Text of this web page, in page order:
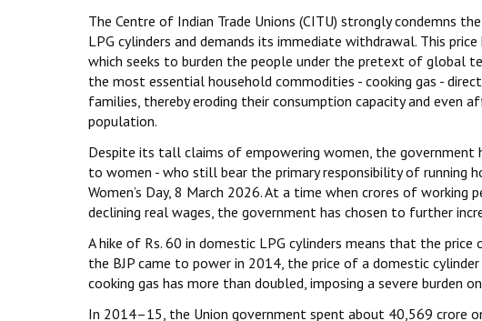
The Centre of Indian Trade Unions (CITU) strongly condemns
LPG cylinders and demands its immediate withdrawal. This
which seeks to burden the people under the pretext of global
the most essential household commodities - cooking gas -
families, thereby eroding their consumption capacity and
population.
Despite its tall claims of empowering women, the government
to women - who still bear the primary responsibility of running
Women’s Day, 8 March 2026. At a time when crores of working
declining real wages, the government has chosen to further
A hike of Rs. 60 in domestic LPG cylinders means that the price
the BJP came to power in 2014, the price of a domestic
cooking gas has more than doubled, imposing a severe burden
In 2014–15, the Union government spent about ₹40,569 crore